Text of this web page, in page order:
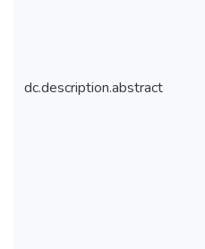
dc.description.abstract